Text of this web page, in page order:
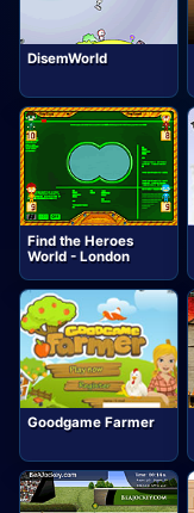
DisemWorld
Find the Heroes
World - London
Goodgame Farmer